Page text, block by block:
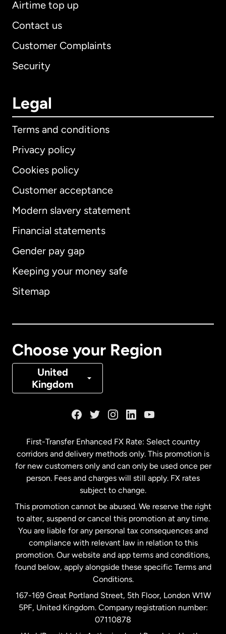
Airtime top up
Contact us
Customer Complaints
Security
Legal
Terms and conditions
Privacy policy
Cookies policy
Customer acceptance
Modern slavery statement
Financial statements
Gender pay gap
Keeping your money safe
Sitemap
Choose your Region
United
Kingdom
International English
Australia
Denmark
Malaysia
Netherlands
New Zealand
Spain
United Kingdom
First-Transfer Enhanced FX Rate: Select country
corridors and delivery methods only. This promotion is
for new customers only and can only be used once per
person. Fees and charges will still apply. FX rates
subject to change.
This promotion cannot be abused. We reserve the right
to alter, suspend or cancel this promotion at any time.
You are liable for any personal tax consequences and
compliance with relevant law in relation to this
promotion. Our website and app terms and conditions,
found below, apply alongside these specific Terms and
Conditions.
167-169 Great Portland Street, 5th Floor, London W1W
5PF, United Kingdom. Company registration number:
07110878